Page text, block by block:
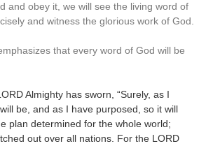
and obey it, we will see the living word of
and witness the glorious work of God.
that every word of God will be
Almighty has sworn, “Surely, as I
be, and as I have purposed, so it will
plan determined for the whole world;
out over all nations. For the LORD